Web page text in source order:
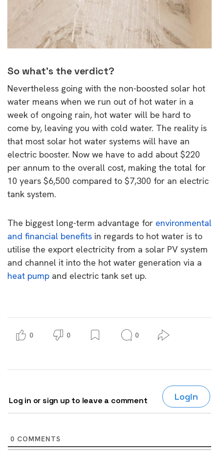
So what’s the verdict?
Nevertheless going with the non-boosted solar hot
water means when we run out of hot water in a
week of ongoing rain, hot water will be hard to
come by, leaving you with cold water. The reality is
that most solar hot water systems will have an
electric booster. Now we have to add about $220
per annum to the overall cost, making the total for
10 years $6,500 compared to $7,300 for an electric
tank system.
The biggest long-term advantage for environmental
and financial benefits in regards to hot water is to
utilise the export electricity from a solar PV system
and channel it into the hot water generation via a
heat pump and electric tank set up.
0 0 0
Log in or sign up to leave a comment Login
0 COMMENTS